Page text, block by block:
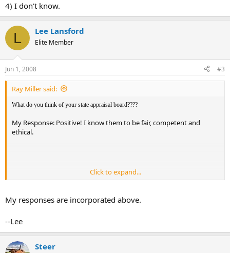
4) I don't know.
L Lee Lansford
Elite Member
Jun 1, 2008 #3
Ray Miller said:
What do you think of your state appraisal board????
My Response: Positive! I know them to be fair, competent and
ethical.
My Response: I believe they act with consideration and
understanding of the USPAP, "The IL R.E. Appraiser Act of 2002" and
Click to expand...
My responses are incorporated above.
--Lee
Steer